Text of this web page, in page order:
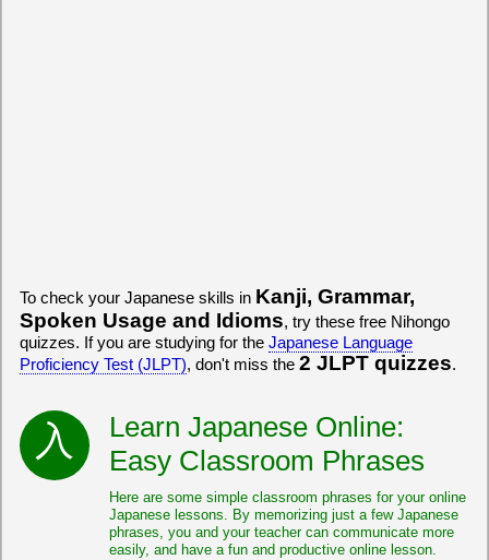
To check your Japanese skills in Kanji, Grammar,
Spoken Usage and Idioms, try these free Nihongo
quizzes. If you are studying for the Japanese Language
Proficiency Test (JLPT), don't miss the 2 JLPT quizzes.
Learn Japanese Online:
Easy Classroom Phrases
Here are some simple classroom phrases for your online
Japanese lessons. By memorizing just a few Japanese
phrases, you and your teacher can communicate more
easily, and have a fun and productive online lesson.